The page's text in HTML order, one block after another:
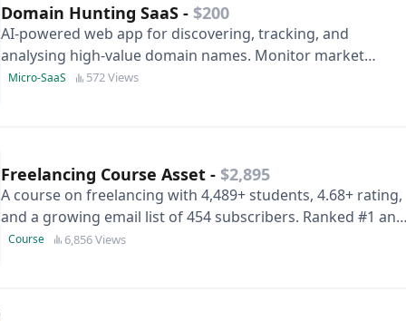
Domain Hunting SaaS - $200
AI-powered web app for discovering, tracking, and
analysing high-value domain names. Monitor market
trends and manage your investment portfolio.
Micro-SaaS 572 Views
Freelancing Course Asset - $2,895
A course on freelancing with 4,489+ students, 4.68+ rating,
and a growing email list of 454 subscribers. Ranked #1 and
#2 on Google and ready to be m…
Course 6,856 Views